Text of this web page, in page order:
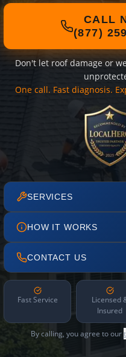
CALL
(877)
Don't let roof damage or
One call. Fast diagnosis.
SERVICES
HOW IT WORKS
CONTACT US
Fast Service
Licensed
Insured
By calling, you agree to our